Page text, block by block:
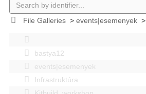
File Galleries> events|esemenyek>
bastya12
events|esemenyek
Infrastruktúra